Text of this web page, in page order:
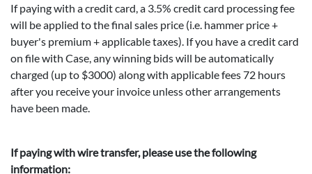
If paying with a credit card, a 3.5% credit card processing fee
will be applied to the final sales price (i.e. hammer price +
buyer's premium + applicable taxes). If you have a credit card
on file with Case, any winning bids will be automatically
charged (up to $3000) along with applicable fees 72 hours
after you receive your invoice unless other arrangements
have been made.
If paying with wire transfer, please use the following
information: